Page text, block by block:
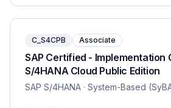
C_S4CPB Associate
SAP Certified - Implementation
S/4HANA Cloud Public Edition
SAP S/4HANA · System-Based